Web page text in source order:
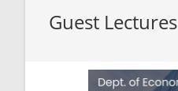
Guest Lectures